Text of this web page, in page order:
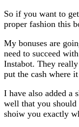
So if you want to
proper fashion this
My bonuses are
need to succeed
Instabot. They
put the cash where
I have also added a
well that you
shoiw you exactly